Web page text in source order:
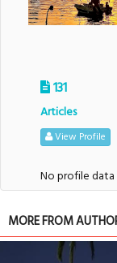
131
Articles
View Profile
No profile data
MORE FROM